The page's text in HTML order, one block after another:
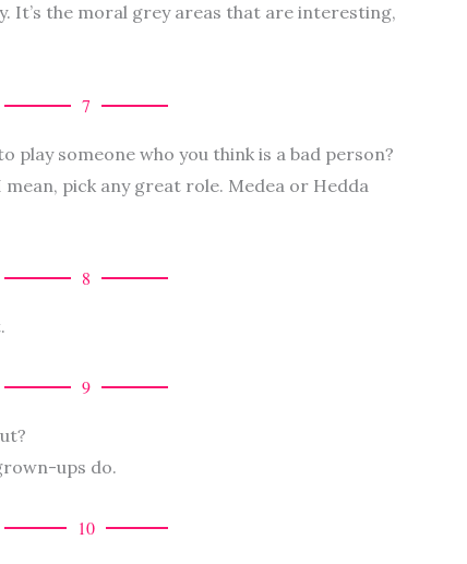
It’s the moral grey areas that are interesting,
7
play someone who you think is a bad person?
mean, pick any great role. Medea or Hedda
8
9
ups do.
10